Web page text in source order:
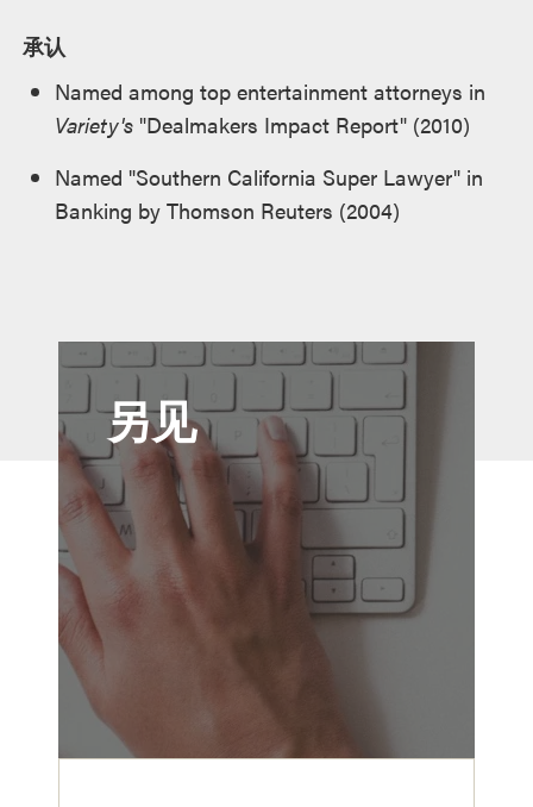
承认
Named among top entertainment attorneys in
Variety's "Dealmakers Impact Report" (2010)
Named "Southern California Super Lawyer" in
Banking by Thomson Reuters (2004)
另见